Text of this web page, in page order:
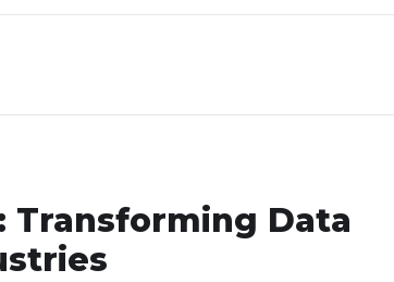
Transforming Data